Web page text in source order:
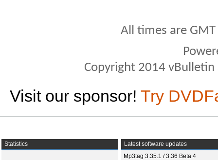
All times are
Copyright 2014
Visit our sponsor! Try
Statistics
Latest software updates
Mp3tag 3.35.1 / 3.36 Beta 4